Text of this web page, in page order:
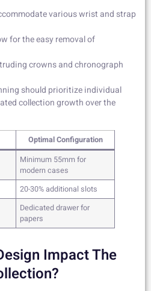
various wrist and strap
for the easy removal of
crowns and chronograph
should prioritize individual
collection growth over the
Optimal Configuration
Minimum 55mm for
modern cases
20-30% additional slots
Dedicated drawer for
papers
Impact The